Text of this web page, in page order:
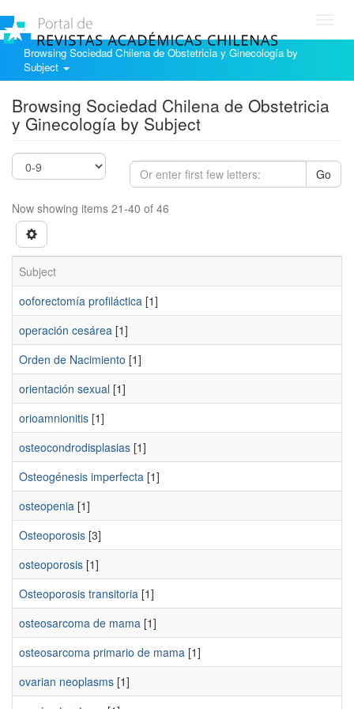
Browsing Sociedad Chilena de Obstetricia y Ginecología by
Subject
Browsing Sociedad Chilena de Obstetricia
y Ginecología by Subject
Go
Now showing items 21-40 of 46
Subject
ooforectomía profiláctica [1]
operación cesárea [1]
Orden de Nacimiento [1]
orientación sexual [1]
orioamnionitis [1]
osteocondrodisplasias [1]
Osteogénesis imperfecta [1]
osteopenia [1]
Osteoporosis [3]
osteoporosis [1]
Osteoporosis transitoria [1]
osteosarcoma de mama [1]
osteosarcoma primario de mama [1]
ovarian neoplasms [1]